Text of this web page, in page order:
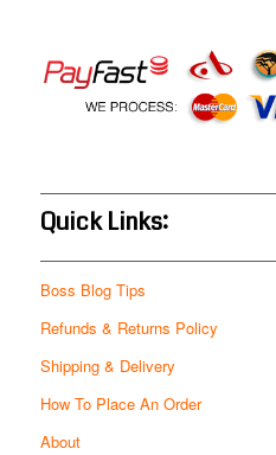
Quick Links:
Boss Blog Tips
Refunds & Returns Policy
Shipping & Delivery
How To Place An Order
About